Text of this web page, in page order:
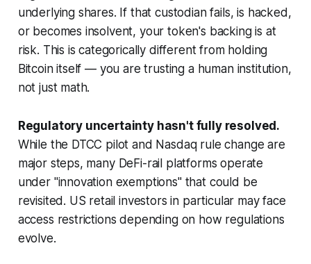
underlying shares. If that custodian fails, is hacked,
or becomes insolvent, your token's backing is at
risk. This is categorically different from holding
Bitcoin itself — you are trusting a human institution,
not just math.
Regulatory uncertainty hasn't fully resolved.
While the DTCC pilot and Nasdaq rule change are
major steps, many DeFi-rail platforms operate
under "innovation exemptions" that could be
revisited. US retail investors in particular may face
access restrictions depending on how regulations
evolve.